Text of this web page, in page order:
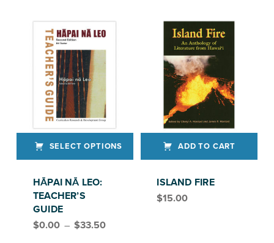
SELECT OPTIONS
HĀPAI NĀ LEO:
TEACHER’S
GUIDE
$0.00 – $33.50Price range: $0.00 through $33.50
ADD TO CART
ISLAND FIRE
$15.00